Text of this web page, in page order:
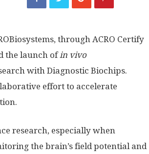
through ACRO Certify
the launch ofin vivo
with Diagnostic Biochips.
effort to accelerate
research, especially when
the brain’s field potential and